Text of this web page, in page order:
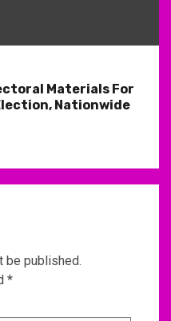
Materials For
Nationwide
be published.
*